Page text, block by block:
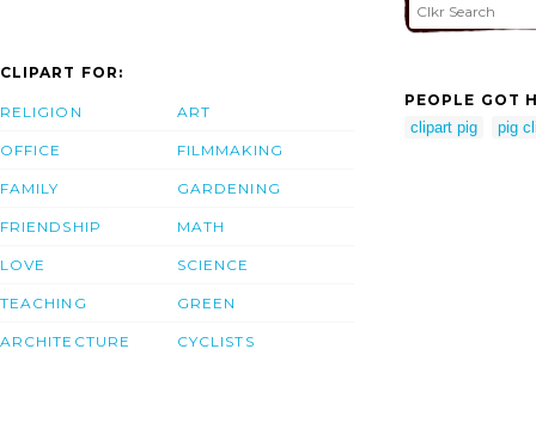
CLIPART FOR:
RELIGION
OFFICE
FAMILY
FRIENDSHIP
LOVE
TEACHING
ARCHITECTURE
ART
FILMMAKING
GARDENING
MATH
SCIENCE
GREEN
CYCLISTS
PEOPLE GOT
clipart pig
pig